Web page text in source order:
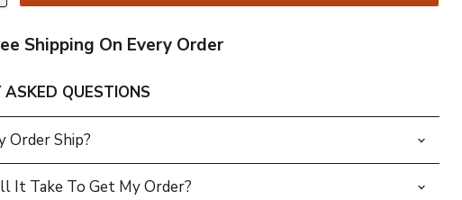
Shipping On Every Order
ASKED QUESTIONS
Ship?
It Take To Get My Order?